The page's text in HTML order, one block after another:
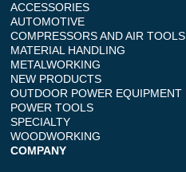
ACCESSORIES
AUTOMOTIVE
COMPRESSORS AND AIR TOOLS
MATERIAL HANDLING
METALWORKING
NEW PRODUCTS
OUTDOOR POWER EQUIPMENT
POWER TOOLS
SPECIALTY
WOODWORKING
COMPANY